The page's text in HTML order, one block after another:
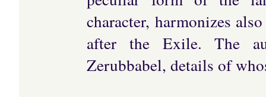
character, harmonizes
after the Exile. The
Zerubbabel, details of